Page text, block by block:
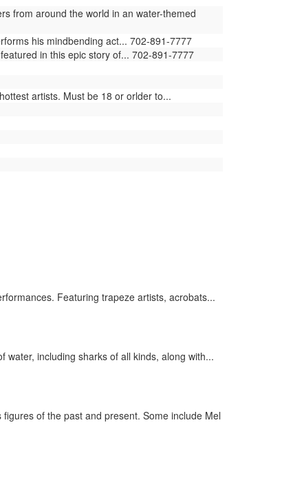
from around the world in an water-themed
his mindbending act... 702-891-7777
in this epic story of... 702-891-7777
artists. Must be 18 or orlder to...
Featuring trapeze artists, acrobats...
water, including sharks of all kinds, along with...
of the past and present. Some include Mel